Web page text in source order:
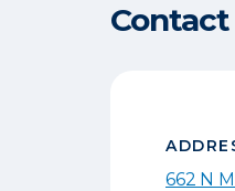
662 N